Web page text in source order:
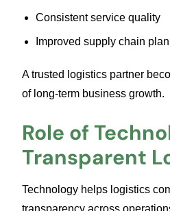
Consistent service quality
Improved supply chain
A trusted logistics partner
of long-term business growth.
Role of
Transparent
Technology helps logistics
transparency across